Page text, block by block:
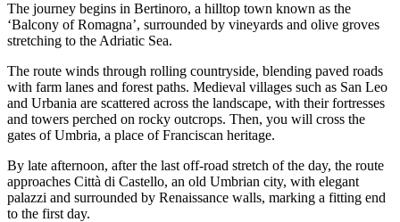
The journey begins in Bertinoro, a hilltop town known as the
‘Balcony of Romagna’, surrounded by vineyards and olive groves
stretching to the Adriatic Sea.
The route winds through rolling countryside, blending paved roads
with farm lanes and forest paths. Medieval villages such as San Leo
and Urbania are scattered across the landscape, with their fortresses
and towers perched on rocky outcrops. Then, you will cross the
gates of Umbria, a place of Franciscan heritage.
By late afternoon, after the last off-road stretch of the day, the route
approaches Città di Castello, an old Umbrian city, with elegant
palazzi and surrounded by Renaissance walls, marking a fitting end
to the first day.